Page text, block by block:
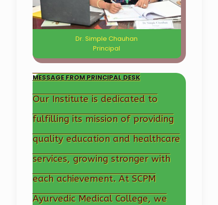
Dr. Simple Chauhan
Principal
MESSAGE FROM PRINCIPAL DESK
Our Institute is dedicated to
fulfilling its mission of providing
quality education and healthcare
services, growing stronger with
each achievement. At SCPM
Ayurvedic Medical College, we